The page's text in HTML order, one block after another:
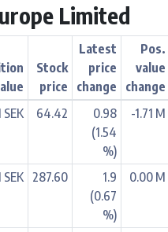
Limited
Stock
price
Latest
price
change
Pos.
value
change
64.42
0.98
(1.54
%)
-1.71 M
287.60
1.9
(0.67
%)
0.00 M